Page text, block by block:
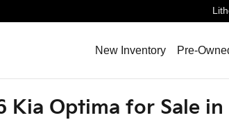
New Inventory Pre-
Kia Optima for Sale